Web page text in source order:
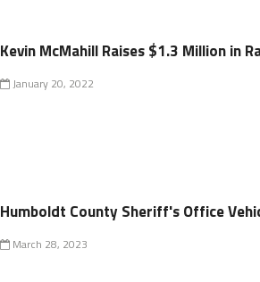
Kevin McMahill Raises $1.3 Million in
January 20, 2022
Humboldt County Sheriff's Office
March 28, 2023